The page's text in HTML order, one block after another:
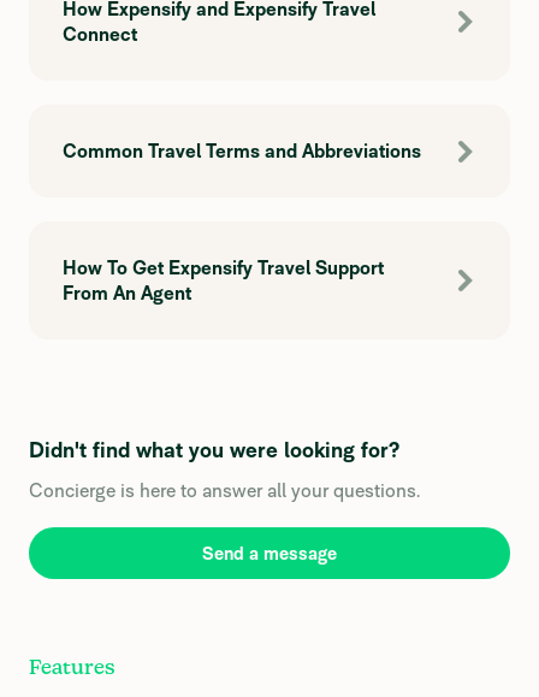
How Expensify and Expensify Travel
Connect
Common Travel Terms and Abbreviations
How To Get Expensify Travel Support
From An Agent
Didn't find what you were looking for?
Concierge is here to answer all your questions.
Send a message
Features